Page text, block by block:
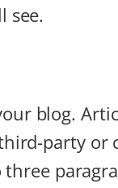
see.
blog.
party or